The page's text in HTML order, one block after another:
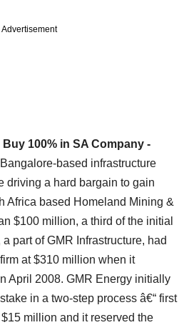
Advertisement
100% in SA Company -
based infrastructure
driving a hard bargain to gain
Africa based Homeland Mining &
$100 million, a third of the initial
part of GMR Infrastructure, had
at $310 million when it
April 2008. GMR Energy initially
in a two-step process â€“ first
million and it reserved the